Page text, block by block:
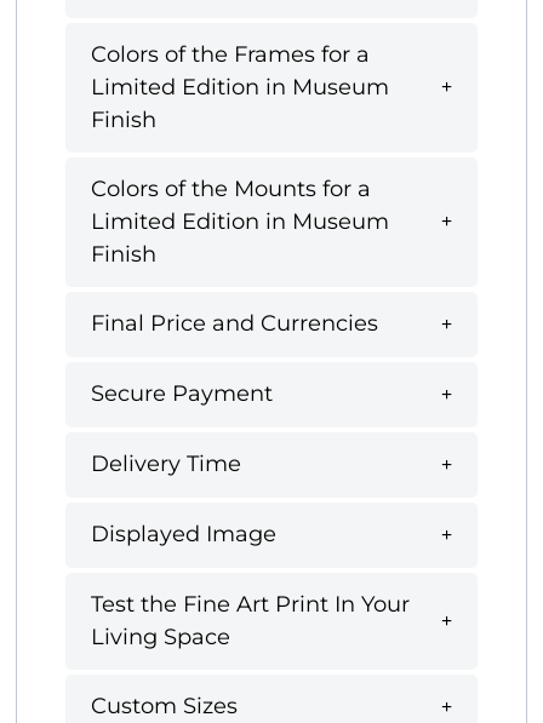
Colors of the Frames for a
Limited Edition in Museum
Finish
Colors of the Mounts for a
Limited Edition in Museum
Finish
Final Price and Currencies
Secure Payment
Delivery Time
Displayed Image
Test the Fine Art Print In Your
Living Space
Custom Sizes